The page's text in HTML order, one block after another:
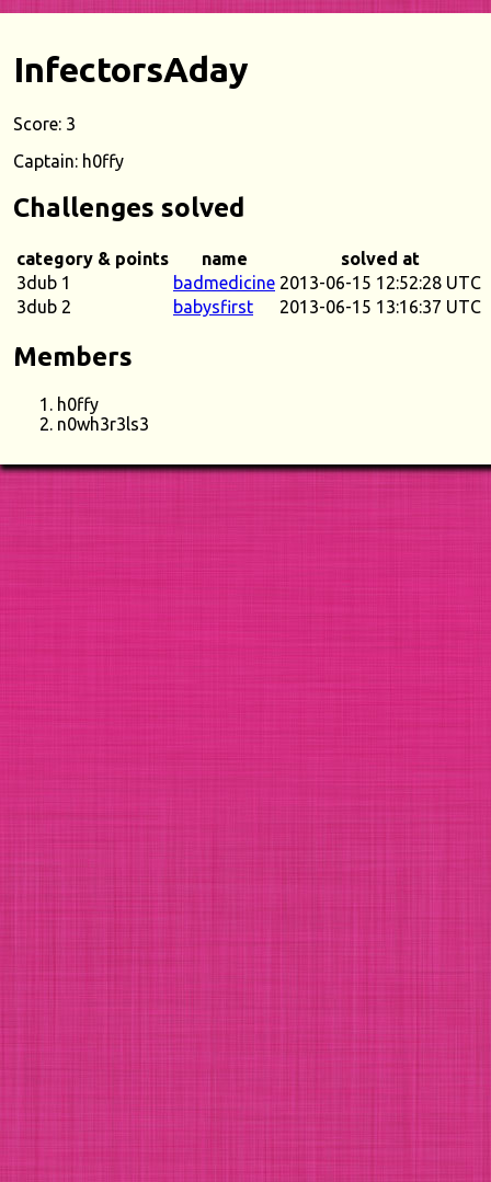
InfectorsAday
Score: 3
Captain: h0ffy
Challenges solved
category & points name
solved at
3dub 1
badmedicine 2013-06-15 12:52:28 UTC
3dub 2
babysfirst 2013-06-15 13:16:37 UTC
Members
h0ffy
n0wh3r3ls3